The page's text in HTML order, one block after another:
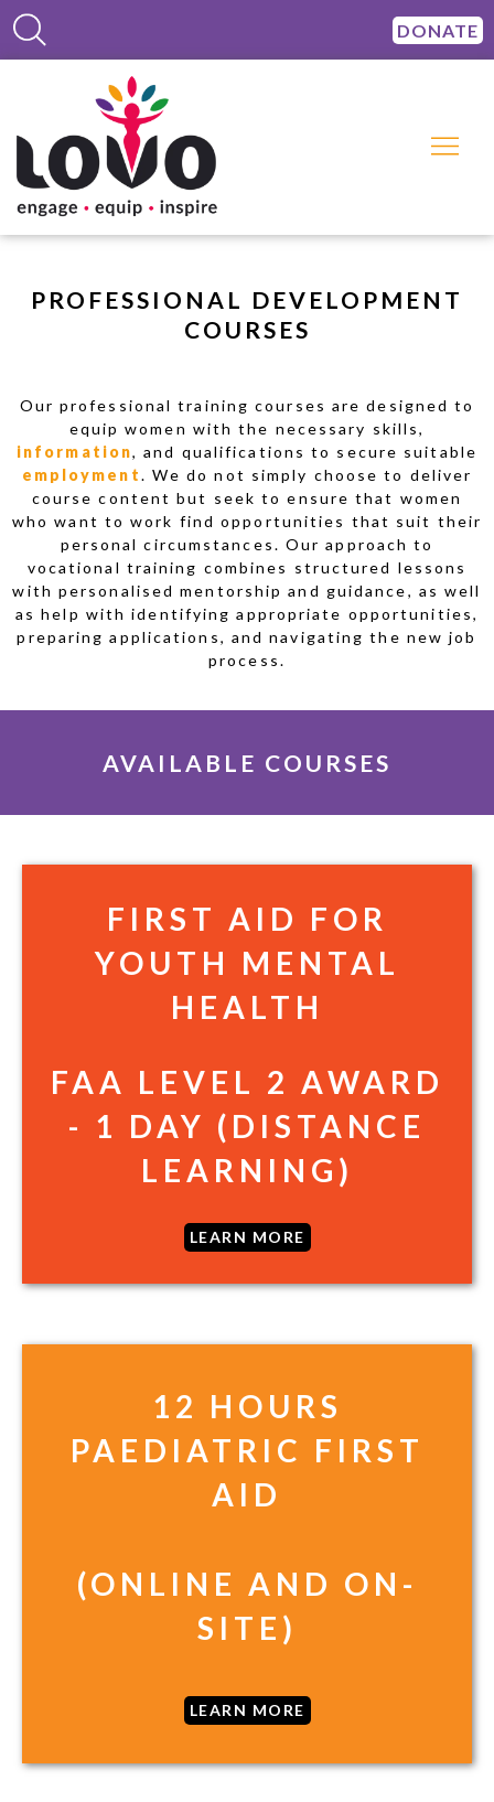
DONATE
PROFESSIONAL DEVELOPMENT
COURSES
Our professional training courses are designed to
equip women with the necessary skills,
information, and qualifications to secure suitable
employment. We do not simply choose to deliver
course content but seek to ensure that women
who want to work find opportunities that suit their
personal circumstances. Our approach to
vocational training combines structured lessons
with personalised mentorship and guidance, as well
as help with identifying appropriate opportunities,
preparing applications, and navigating the new job
process.
AVAILABLE COURSES
FIRST AID FOR
YOUTH MENTAL
HEALTH
FAA LEVEL 2 AWARD
- 1 DAY (DISTANCE
LEARNING)
LEARN MORE
12 HOURS
PAEDIATRIC FIRST
AID
(ONLINE AND ON-
SITE)
LEARN MORE